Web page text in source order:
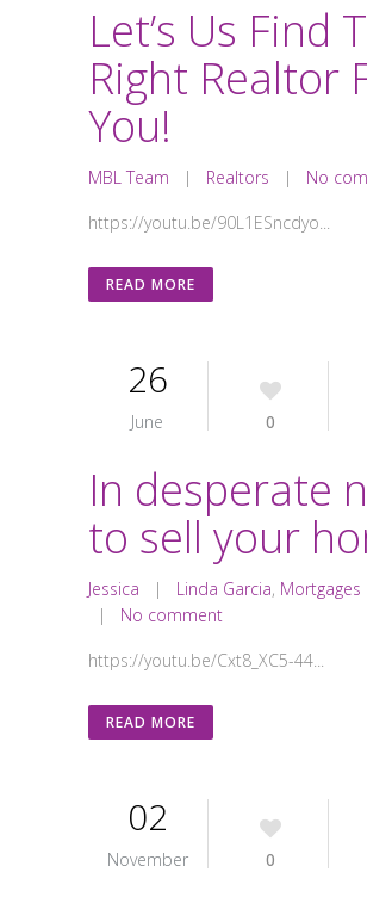
Let’s Us Find
Right Realtor
You!
MBL Team | Realtors | No
https://youtu.be/90L1ESncdyo...
READ MORE
26
June 0
In desperate
to sell your
Jessica | Linda Garcia, Mortgages
| No comment
https://youtu.be/Cxt8_XC5-44...
READ MORE
02
November 0